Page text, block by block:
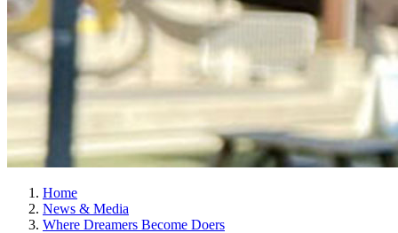
Home
News & Media
Where Dreamers Become Doers